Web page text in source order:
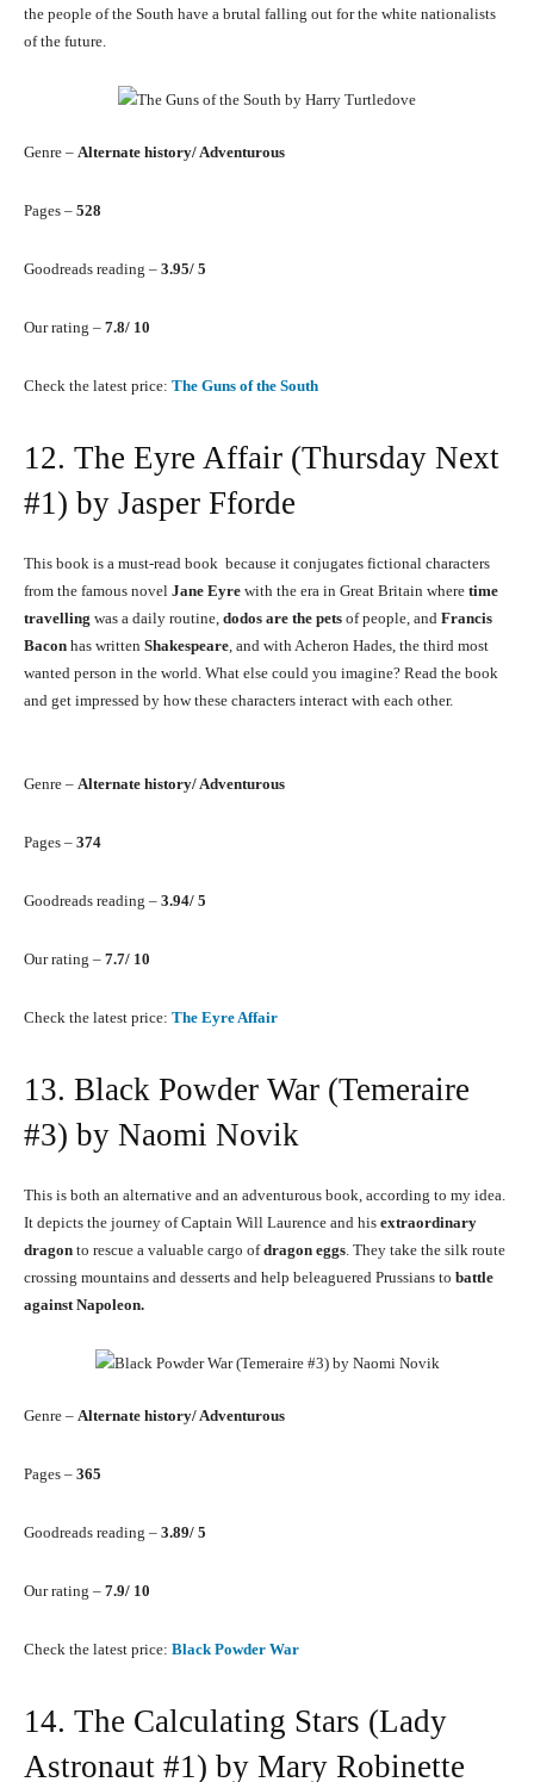
the people of the South have a brutal falling out for the white nationalists
of the future.
Genre – Alternate history/ Adventurous
Pages – 528
Goodreads reading – 3.95/ 5
Our rating – 7.8/ 10
Check the latest price: The Guns of the South
12. The Eyre Affair (Thursday Next
#1) by Jasper Fforde
This book is a must-read book because it conjugates fictional characters
from the famous novel Jane Eyre with the era in Great Britain where time
travelling was a daily routine, dodos are the pets of people, and Francis
Bacon has written Shakespeare, and with Acheron Hades, the third most
wanted person in the world. What else could you imagine? Read the book
and get impressed by how these characters interact with each other.
Genre – Alternate history/ Adventurous
Pages – 374
Goodreads reading – 3.94/ 5
Our rating – 7.7/ 10
Check the latest price: The Eyre Affair
13. Black Powder War (Temeraire
#3) by Naomi Novik
This is both an alternative and an adventurous book, according to my idea.
It depicts the journey of Captain Will Laurence and his extraordinary
dragon to rescue a valuable cargo ofdragon eggs. They take the silk route
crossing mountains and desserts and help beleaguered Prussians to battle
against Napoleon.
Genre – Alternate history/ Adventurous
Pages – 365
Goodreads reading – 3.89/ 5
Our rating – 7.9/ 10
Check the latest price: Black Powder War
14. The Calculating Stars (Lady
Astronaut #1) by Mary Robinette